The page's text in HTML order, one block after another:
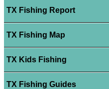
TX Fishing Report
TX Fishing Map
TX Kids Fishing
TX Fishing Guides